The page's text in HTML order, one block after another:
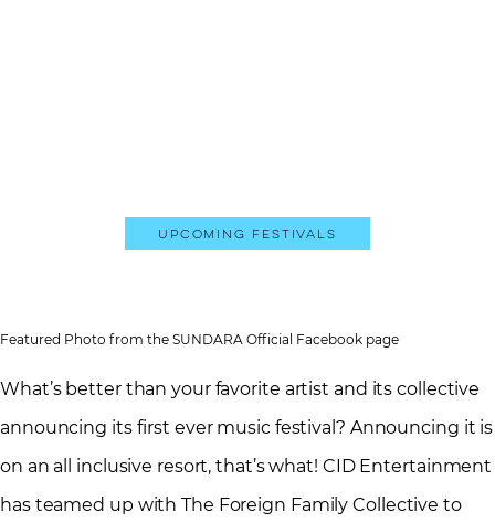
Upcoming Festivals
Featured Photo from the SUNDARA Official Facebook page
What’s better than your favorite artist and its collective
announcing its first ever music festival? Announcing it is
on an all inclusive resort, that’s what! CID Entertainment
has teamed up with The Foreign Family Collective to